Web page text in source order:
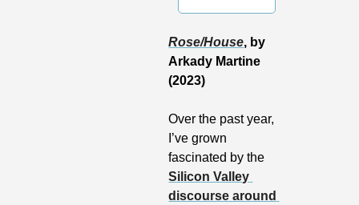
Rose/House, by
Arkady Martine
(2023)
Over the past year,
I’ve grown
Silicon Valley
discourse around